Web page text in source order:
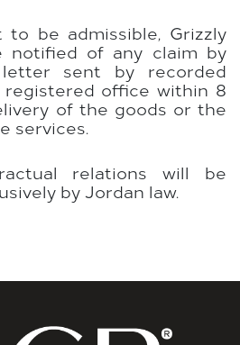
be admissible, Grizzly
notified of any claim by
sent by recorded
office within 8
of the goods or the
services.
relations will be
by Jordan law.